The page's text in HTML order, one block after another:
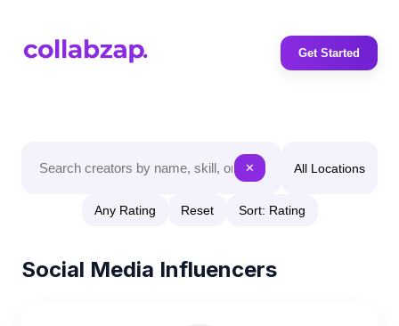
Get Started
✕ All Locations
Any Rating Reset Sort: Rating
Social Media Influencers